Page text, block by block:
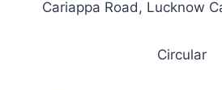
Cariappa Road, Lucknow
Circular